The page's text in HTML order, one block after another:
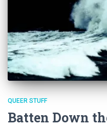
QUEER STUFF
Batten Down